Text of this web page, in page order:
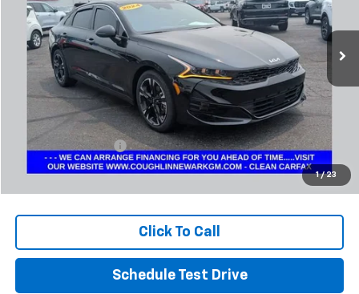
1 / 23
50,641 mi Ext.
$24,974
PRICE
Less
Retail Price
$24,542
Documentation Fee
+$398
Internet Price
$24,974
Includes all dealer fees. Price excludes tax, title & registration.
Click To Call
Schedule Test Drive